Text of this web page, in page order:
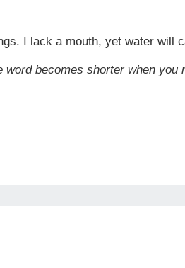
I lack a mouth, yet water will
becomes shorter when you